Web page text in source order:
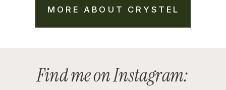
MORE ABOUT CRYSTEL
Find me on Instagram: